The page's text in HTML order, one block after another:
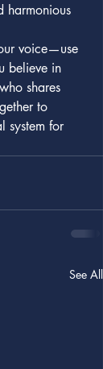
harmonious
voice—use
believe in
shares
to
system for
See All